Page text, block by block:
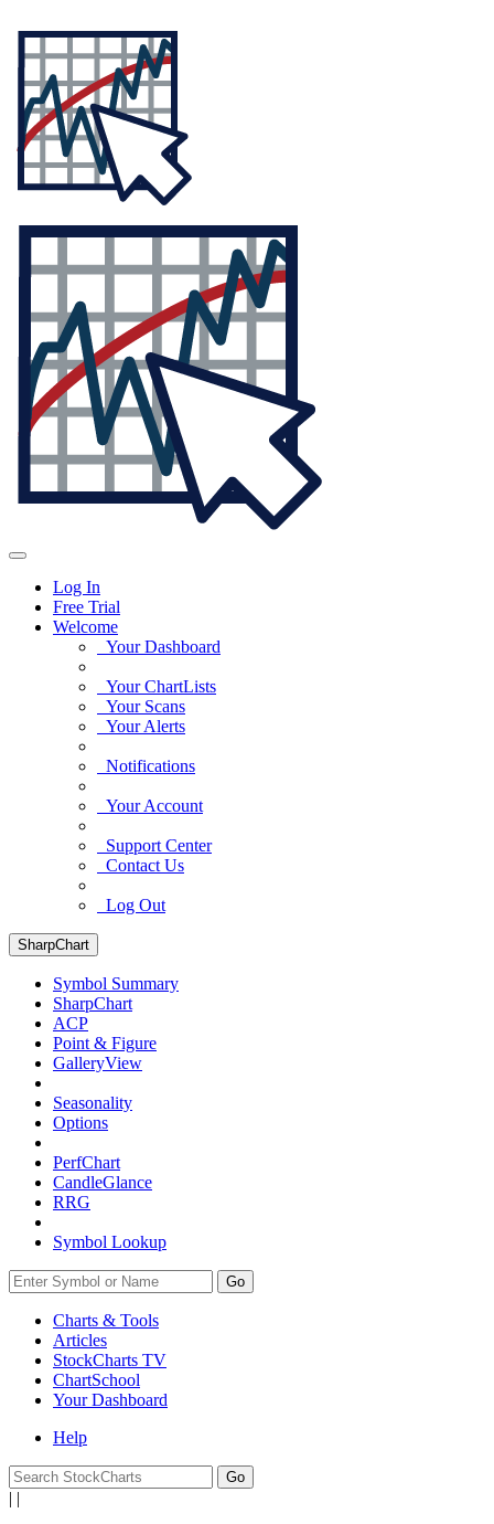
Log In
Free Trial
Welcome
Your Dashboard
Your ChartLists
Your Scans
Your Alerts
Notifications
Your Account
Support Center
Contact Us
Log Out
SharpChart
Symbol Summary
SharpChart
ACP
Point & Figure
GalleryView
Seasonality
Options
PerfChart
CandleGlance
RRG
Symbol Lookup
Go
Charts & Tools
Articles
StockCharts TV
ChartSchool
YourDashboard
Help
| |